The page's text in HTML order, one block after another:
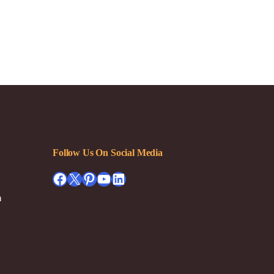
Follow Us On Social Media
Facebook
X Pinterest
YouTube
LinkedIn